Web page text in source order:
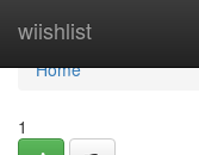
wiishlist
Home
Home
1